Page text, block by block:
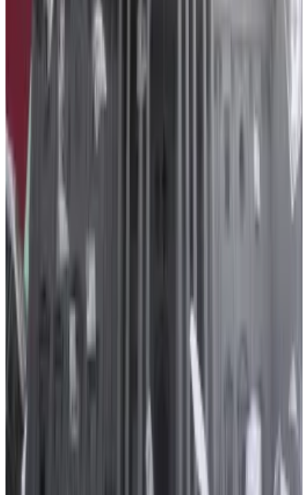
dramatically in the second half of the year.
Payward, the parent company if
the crypto exchange Kraken,
increased its lobbying more than
168%, to to $1.2 million, last year.
In November, Binance
Secrecy Act and agreed to pay a record $4.3 billion
penalty.
Founder Changpeng Zhao stepped down after
pleading guilty himself, and faces sentencing in the
US in April.
Payward, the parent company if the crypto exchange
Kraken, increased its spending on lobbying more
than 168%, to to $1.2 million, last year.
“As one of the oldest and largest digital asset
businesses, we recognise the importance of active
engagement in public policy debates that impact our
customers, employees, stakeholders, and the
industry”, a Kraken spokesperson told